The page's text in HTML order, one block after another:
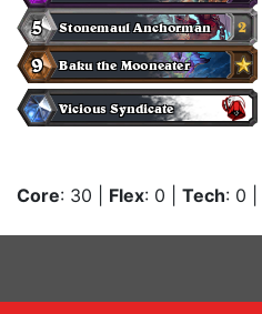
Core: 30 Flex: 0 Tech: 0